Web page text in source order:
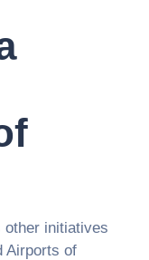
other initiatives
Airports of